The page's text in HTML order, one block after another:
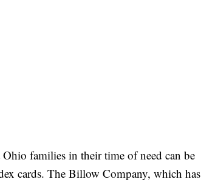
families in their time of need can be
cards. The Billow Company, which has